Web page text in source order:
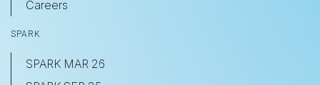
Careers
SPARK
SPARK MAR 26